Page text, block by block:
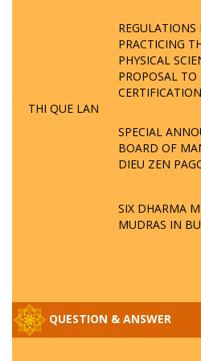
PRACTICING
PHYSICAL
PROPOSAL TO
THI QUE LAN
SPECIAL
BOARD OF
DIEU ZEN
SIX DHARMA
MUDRAS IN
QUESTION & ANSWER